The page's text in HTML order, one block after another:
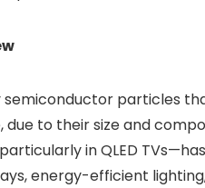
particles
to their size and
in QLED
energy-efficient